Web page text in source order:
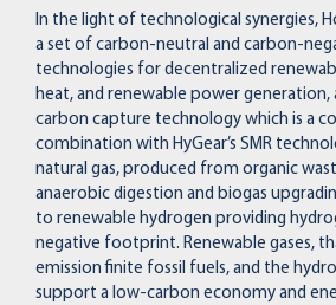
In the light of technological synergies,
a set of carbon-neutral and carbon-
technologies for decentralized
heat, and renewable power generation,
carbon capture technology which is a
combination with HyGear’s SMR
natural gas, produced from organic
anaerobic digestion and biogas
to renewable hydrogen providing
negative footprint. Renewable gases,
emission finite fossil fuels, and the
support a low-carbon economy and